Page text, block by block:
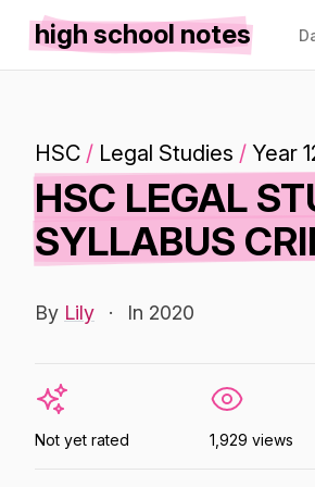
high school notes
HSC / Legal Studies / Year
HSC LEGAL
SYLLABUS
By Lily · In 2020
Not yet rated 1,929 views